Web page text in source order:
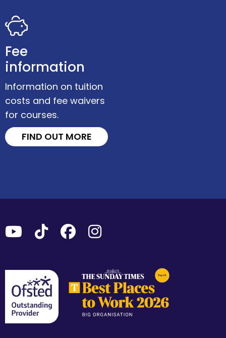
Fee
information
Information on tuition
costs and fee waivers
for courses.
FIND OUT MORE